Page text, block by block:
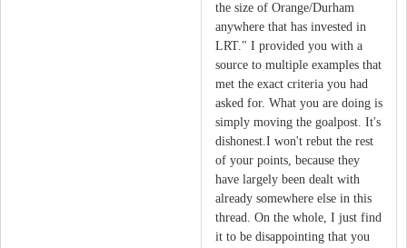
the size of Orange/Durham
anywhere that has invested in
LRT." I provided you with a
source to multiple examples that
met the exact criteria you had
asked for. What you are doing is
simply moving the goalpost. It's
dishonest.I won't rebut the rest
of your points, because they
have largely been dealt with
already somewhere else in this
thread. On the whole, I just find
it to be disappointing that you